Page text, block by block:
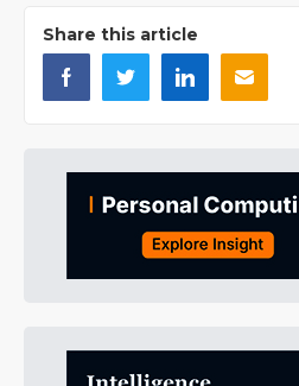
Share this article